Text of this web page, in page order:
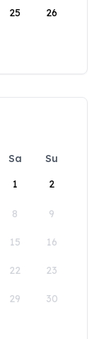
25 26
Sa
Su
1
2
8 9
15 16
22 23
29 30